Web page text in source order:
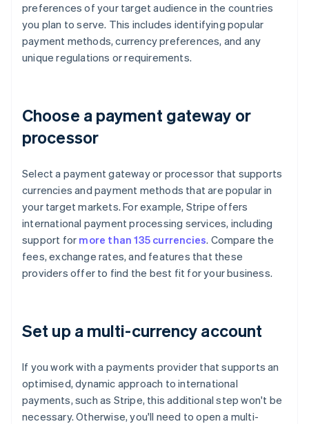
preferences of your target audience in the countries
you plan to serve. This includes identifying popular
payment methods, currency preferences, and any
unique regulations or requirements.
Choose a payment gateway or
processor
Select a payment gateway or processor that supports
currencies and payment methods that are popular in
your target markets. For example, Stripe offers
international payment processing services, including
support for more than 135 currencies. Compare the
fees, exchange rates, and features that these
providers offer to find the best fit for your business.
Set up a multi-currency account
If you work with a payments provider that supports an
optimised, dynamic approach to international
payments, such as Stripe, this additional step won't be
necessary. Otherwise, you'll need to open a multi-